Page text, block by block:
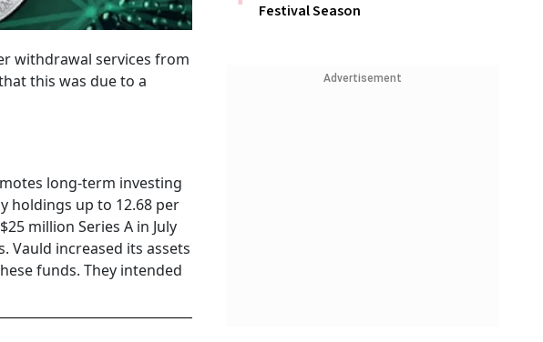
withdrawal services from
this was due to a
long-term investing
holdings up to 12.68 per
million Series A in July
Vauld increased its assets
funds. They intended
Festival Season
Advertisement